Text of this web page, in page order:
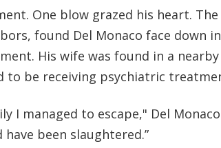
One blow grazed his heart.
found Del Monaco face down
His wife was found in a
to be receiving psychiatric
I managed to escape," Del
have been slaughtered.”